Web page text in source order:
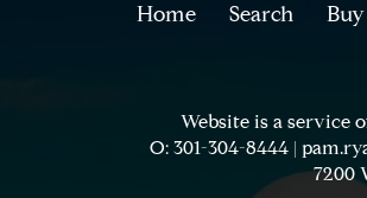
Home Search Buy
Website is a service
O: 301-304-8444|
7200